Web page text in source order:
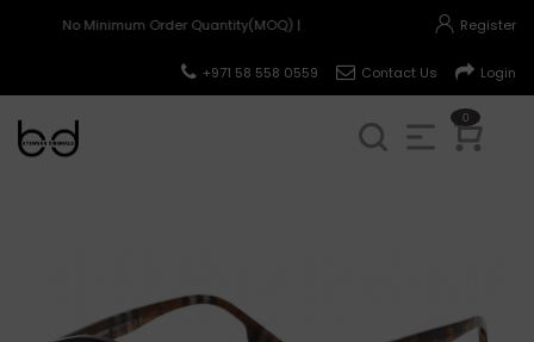
No Minimum Order Quantity(MOQ) | Register
Login
Contact Us
+971 58 558 0559
0